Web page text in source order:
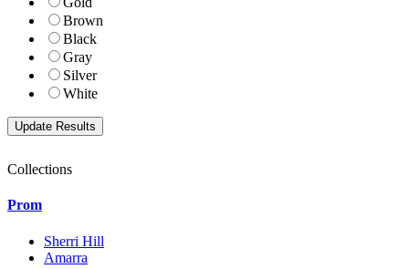
Brown
Black
Gray
Silver
White
Collections
Prom
Sherri Hill
Amarra